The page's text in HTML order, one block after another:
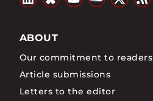
ABOUT
Our commitment to readers
Article submissions
Letters to the editor